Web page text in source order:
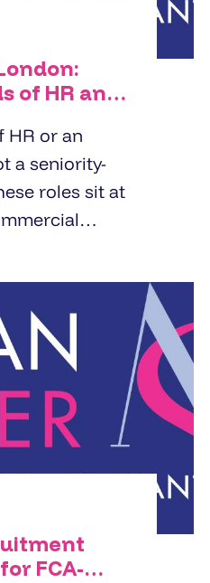
of HR and
HR or an
a seniority-
roles sit at
and the
the
solve.
FCA-